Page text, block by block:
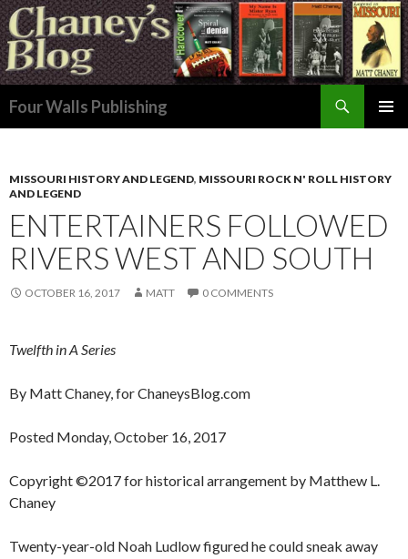
Four Walls Publishing
MISSOURI HISTORY AND LEGEND, MISSOURI ROCK N' ROLL HISTORY
AND LEGEND
ENTERTAINERS FOLLOWED
RIVERS WEST AND SOUTH
OCTOBER 16, 2017 MATT 0 COMMENTS
Twelfth in A Series
By Matt Chaney, for ChaneysBlog.com
Posted Monday, October 16, 2017
Copyright ©2017 for historical arrangement by Matthew L.
Chaney
Twenty-year-old Noah Ludlow figured he could sneak away